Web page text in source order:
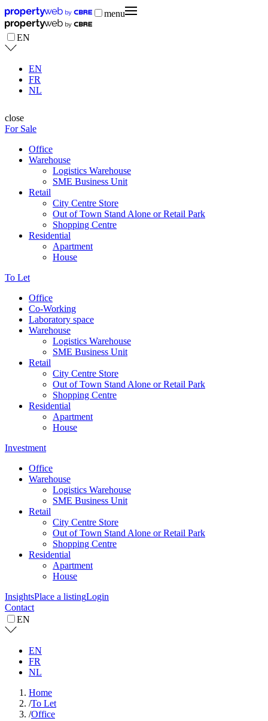
menu
EN
EN
FR
NL
close
For Sale
Office
Warehouse
Logistics Warehouse
SME Business Unit
Retail
City Centre Store
Out of Town Stand Alone or Retail Park
Shopping Centre
Residential
Apartment
House
To Let
Office
Co-Working
Laboratory space
Warehouse
Logistics Warehouse
SME Business Unit
Retail
City Centre Store
Out of Town Stand Alone or Retail Park
Shopping Centre
Residential
Apartment
House
Investment
Office
Warehouse
Logistics Warehouse
SME Business Unit
Retail
City Centre Store
Out of Town Stand Alone or Retail Park
Shopping Centre
Residential
Apartment
House
InsightsPlace a listingLogin
Contact
EN
EN
FR
NL
Home
/To Let
/Office